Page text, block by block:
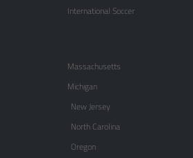
International Soccer
Massachusetts
Michigan
New Jersey
North Carolina
Oregon